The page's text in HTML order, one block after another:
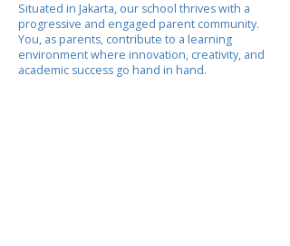
Situated in Jakarta, our school thrives with a
progressive and engaged parent community.
You, as parents, contribute to a learning
environment where innovation, creativity, and
academic success go hand in hand.